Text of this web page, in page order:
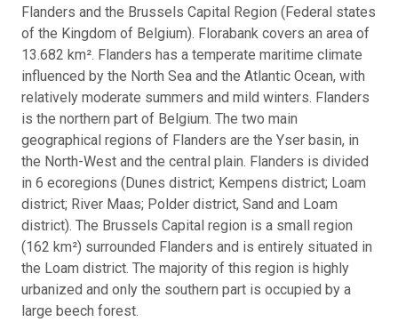
Flanders and the Brussels Capital Region (Federal states
of the Kingdom of Belgium). Florabank covers an area of
13.682 km². Flanders has a temperate maritime climate
influenced by the North Sea and the Atlantic Ocean, with
relatively moderate summers and mild winters. Flanders
is the northern part of Belgium. The two main
geographical regions of Flanders are the Yser basin, in
the North-West and the central plain. Flanders is divided
in 6 ecoregions (Dunes district; Kempens district; Loam
district; River Maas; Polder district, Sand and Loam
district). The Brussels Capital region is a small region
(162 km²) surrounded Flanders and is entirely situated in
the Loam district. The majority of this region is highly
urbanized and only the southern part is occupied by a
large beech forest.